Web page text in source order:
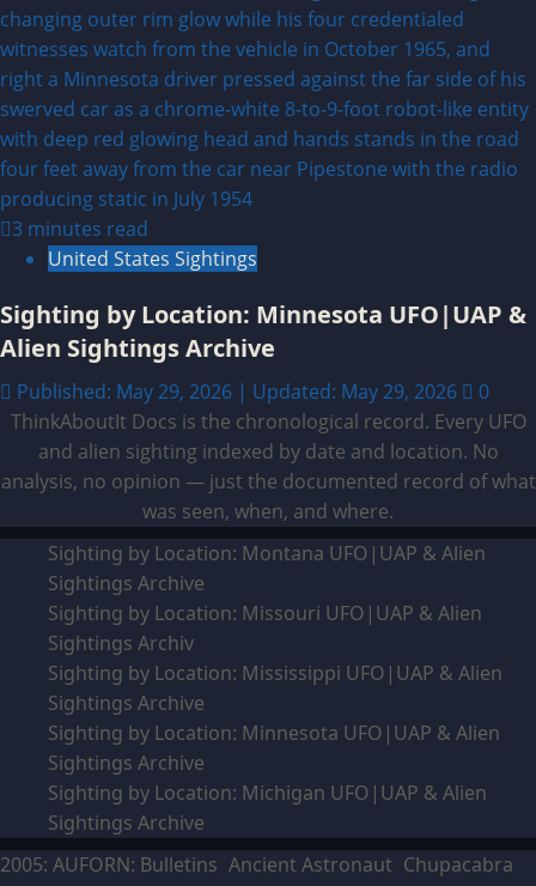
3 minutes read
United States Sightings
Sighting by Location: Minnesota UFO|UAP &
Alien Sightings Archive
Published: May 29, 2026 | Updated: May 29, 2026
0
ThinkAboutIt Docs is the chronological record. Every UFO
and alien sighting indexed by date and location. No
analysis, no opinion — just the documented record of what
was seen, when, and where.
Sighting by Location: Montana UFO|UAP & Alien
Sightings Archive
Sighting by Location: Missouri UFO|UAP & Alien
Sightings Archiv
Sighting by Location: Mississippi UFO|UAP & Alien
Sightings Archive
Sighting by Location: Minnesota UFO|UAP & Alien
Sightings Archive
Sighting by Location: Michigan UFO|UAP & Alien
Sightings Archive
2005: AUFORN: Bulletins Ancient Astronaut Chupacabra